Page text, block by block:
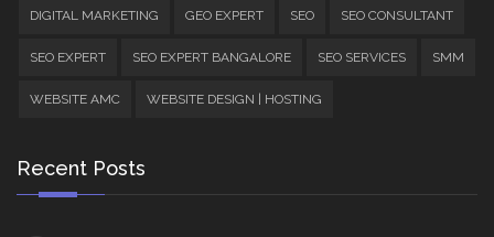
DIGITAL MARKETING GEO EXPERT SEO SEO CONSULTANT
SEO EXPERT SEO EXPERT BANGALORE SEO SERVICES SMM
WEBSITE AMC WEBSITE DESIGN | HOSTING
Recent Posts